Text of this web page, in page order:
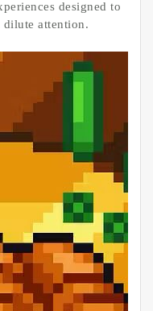
designed to
dilute attention.